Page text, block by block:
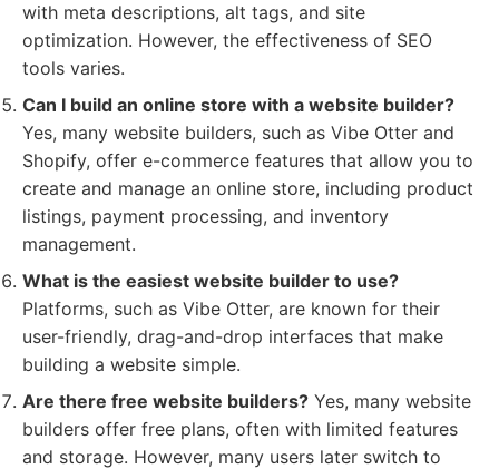
with meta descriptions, alt tags, and site
optimization. However, the effectiveness of SEO
tools varies.
Can I build an online store with a website builder?
Yes, many website builders, such as Vibe Otter and
Shopify, offer e-commerce features that allow you to
create and manage an online store, including product
listings, payment processing, and inventory
management.
What is the easiest website builder to use?
Platforms, such as Vibe Otter, are known for their
user-friendly, drag-and-drop interfaces that make
building a website simple.
Are there free website builders? Yes, many website
builders offer free plans, often with limited features
and storage. However, many users later switch to